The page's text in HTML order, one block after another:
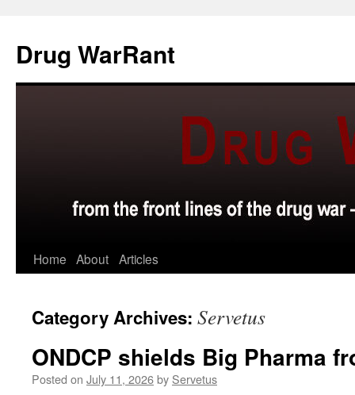
content
Drug WarRant
Home About Articles
Category Archives: Servetus
ONDCP shields Big Pharma
Posted on July 11, 2026by Servetus